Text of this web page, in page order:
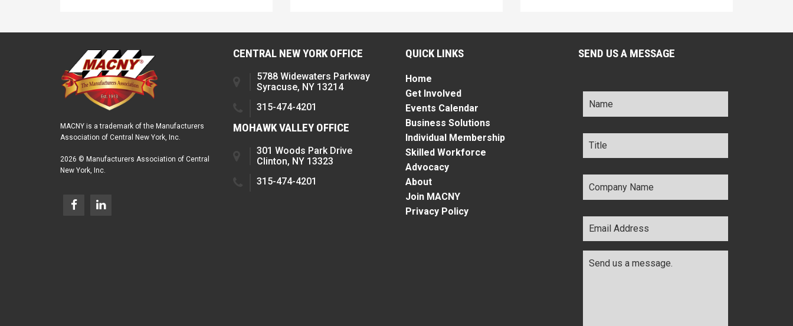
MACNY is a trademark of the Manufacturers
Association of Central New York, Inc.
2026 © Manufacturers Association of Central
New York, Inc.
CENTRAL NEW YORK OFFICE
5788 Widewaters Parkway
Syracuse, NY 13214
315-474-4201
MOHAWK VALLEY OFFICE
301 Woods Park Drive
Clinton, NY 13323
315-474-4201
QUICK LINKS
Home
Get Involved
Events Calendar
Business Solutions
Individual Membership
Skilled Workforce
Advocacy
About
Join MACNY
Privacy Policy
SEND US A MESSAGE
Name *
Title *
Company
Name *
Email
Address *